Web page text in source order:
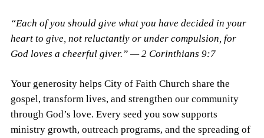
“Each of you should give what you have decided in your
heart to give, not reluctantly or under compulsion, for
God loves a cheerful giver.” — 2 Corinthians 9:7
Your generosity helps City of Faith Church share the
gospel, transform lives, and strengthen our community
through God’s love. Every seed you sow supports
ministry growth, outreach programs, and the spreading of